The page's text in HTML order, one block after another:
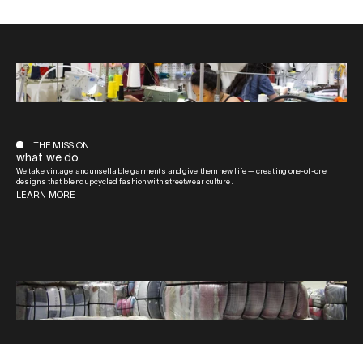
THE MISSION
what we do
We take vintage and unsellable garments and give them new life — creating one-of-one
designs that blend upcycled fashion with streetwear culture.
LEARN MORE